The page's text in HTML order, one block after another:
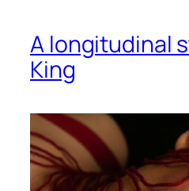
A longitudinal
King